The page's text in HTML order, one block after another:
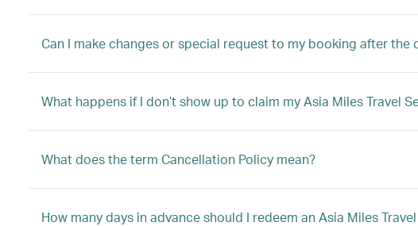
Can I make changes or special request to my booking after the
What happens if I don’t show up to claim my Asia Miles Travel
What does the term Cancellation Policy mean?
How many days in advance should I redeem an Asia Miles